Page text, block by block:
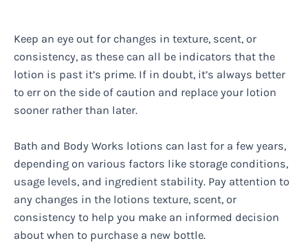
Keep an eye out for changes in texture, scent, or
consistency, as these can all be indicators that the
lotion is past it’s prime. If in doubt, it’s always better
to err on the side of caution and replace your lotion
sooner rather than later.
Bath and Body Works lotions can last for a few years,
depending on various factors like storage conditions,
usage levels, and ingredient stability. Pay attention to
any changes in the lotions texture, scent, or
consistency to help you make an informed decision
about when to purchase a new bottle.